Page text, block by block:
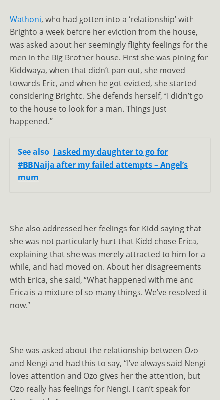
Wathoni, who had gotten into a ‘relationship’ with
Brighto a week before her eviction from the house,
was asked about her seemingly flighty feelings for the
men in the Big Brother house. First she was pining for
Kiddwaya, when that didn’t pan out, she moved
towards Eric, and when he got evicted, she started
considering Brighto. She defends herself, “I didn’t go
to the house to look for a man. Things just
happened.”
See also I asked my daughter to go for
#BBNaija after my failed attempts – Angel’s
mum
She also addressed her feelings for Kidd saying that
she was not particularly hurt that Kidd chose Erica,
explaining that she was merely attracted to him for a
while, and had moved on. About her disagreements
with Erica, she said, “What happened with me and
Erica is a mixture of so many things. We’ve resolved it
now.”
She was asked about the relationship between Ozo
and Nengi and had this to say, “I’ve always said Nengi
loves attention and Ozo gives her the attention, but
Ozo really has feelings for Nengi. I can’t speak for